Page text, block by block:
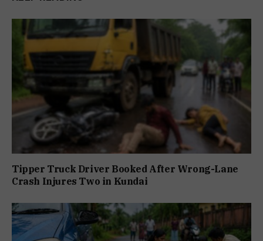
Tipper Truck Driver Booked After Wrong-Lane
Crash Injures Two in Kundai